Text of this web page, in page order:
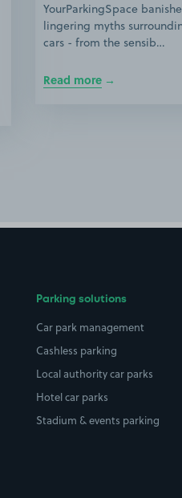
YourParkingSpace
lingering myths
cars - from the sensib…
Read more
Parking solutions
Car park management
Cashless parking
Local authority car parks
Hotel car parks
Stadium & events parking